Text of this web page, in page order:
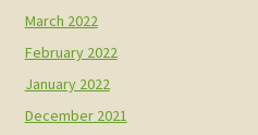
March 2022
February 2022
January 2022
December 2021